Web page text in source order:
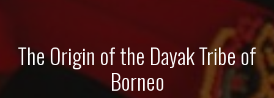
The Origin of the Dayak Tribe of
Borneo